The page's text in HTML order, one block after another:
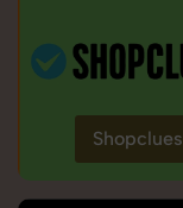
Shopclues